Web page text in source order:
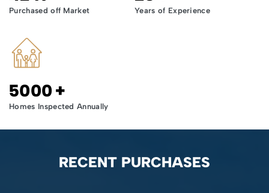
Purchased off Market Years of Experience
5000 +
Homes Inspected Annually
RECENT PURCHASES